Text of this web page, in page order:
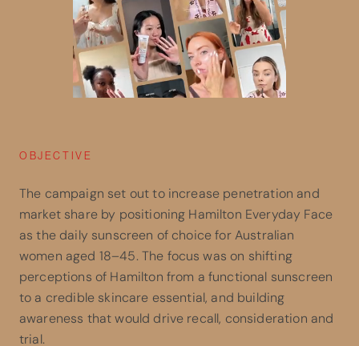
OBJECTIVE
The campaign set out to increase penetration and
market share by positioning Hamilton Everyday Face
as the daily sunscreen of choice for Australian
women aged 18–45. The focus was on shifting
perceptions of Hamilton from a functional sunscreen
to a credible skincare essential, and building
awareness that would drive recall, consideration and
trial.